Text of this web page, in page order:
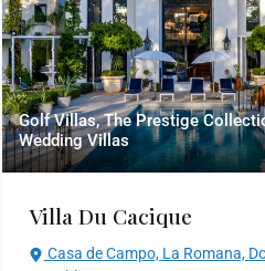
Golf Villas, The Prestige
Wedding Villas
Villa Du Cacique
Casa de Campo, La Romana,